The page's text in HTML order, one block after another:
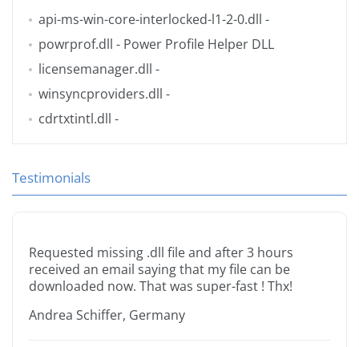
api-ms-win-core-interlocked-l1-2-0.dll -
powrprof.dll - Power Profile Helper DLL
licensemanager.dll -
winsyncproviders.dll -
cdrtxtintl.dll -
Testimonials
Requested missing .dll file and after 3 hours
received an email saying that my file can be
downloaded now. That was super-fast ! Thx!
Andrea Schiffer, Germany